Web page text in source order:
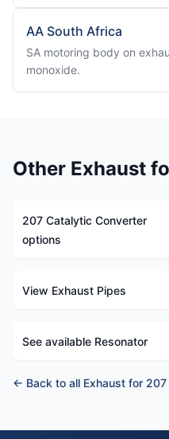
AA South Africa
SA motoring body on
monoxide.
Other Exhaust
207 Catalytic Converter
options
View Exhaust Pipes
See available Resonator
← Back to all Exhaust for 207